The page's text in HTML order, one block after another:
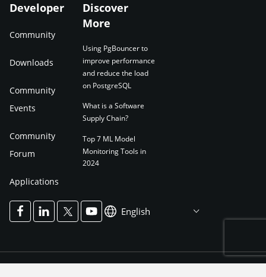
Developer
Community
Downloads
Community
Events
Community
Forum
Applications
Discover
More
Using PgBouncer to
improve performance
and reduce the load
on PostgreSQL
What is a Software
Supply Chain?
Top 7 ML Model
Monitoring Tools in
2024
English